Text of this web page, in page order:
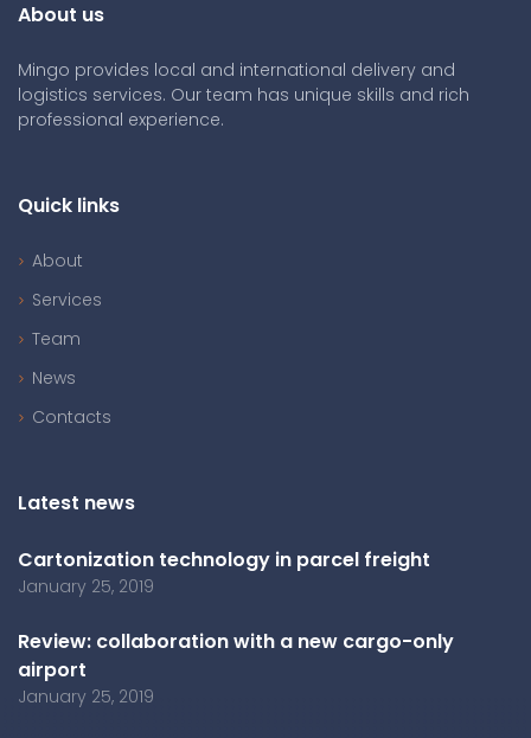
About us
Mingo provides local and international delivery and
logistics services. Our team has unique skills and rich
professional experience.
Quick links
About
Services
Team
News
Contacts
Latest news
Cartonization technology in parcel freight
January 25, 2019
Review: collaboration with a new cargo-only
airport
January 25, 2019